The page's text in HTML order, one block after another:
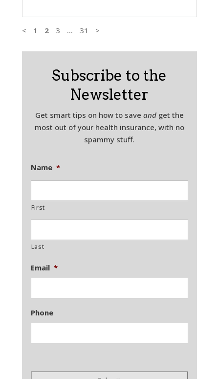
< 1 2 3 … 31 >
Subscribe to the
Newsletter
Get smart tips on how to save andget the
most out of your health insurance, with no
spammy stuff.
Name *
First
Last
Email *
Phone